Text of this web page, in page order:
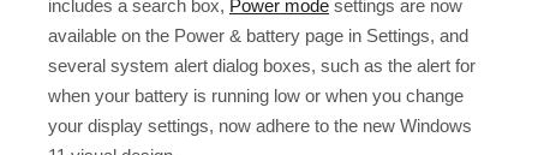
includes a search box, Power mode settings are now
available on the Power & battery page in Settings, and
several system alert dialog boxes, such as the alert for
when your battery is running low or when you change
your display settings, now adhere to the new Windows